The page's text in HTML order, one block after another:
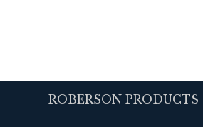
ROBERSON PRODUCTS